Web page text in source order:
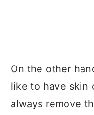
On the other
like to have skin
always remove